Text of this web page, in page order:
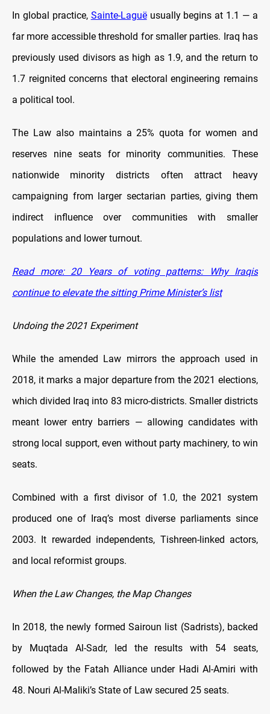
In global practice, Sainte-Laguëusually begins at 1.1 — a
far more accessible threshold for smaller parties. Iraq has
previously used divisors as high as 1.9, and the return to
1.7 reignited concerns that electoral engineering remains
a political tool.
The Law also maintains a 25% quota for women and
reserves nine seats for minority communities. These
nationwide minority districts often attract heavy
campaigning from larger sectarian parties, giving them
indirect influence over communities with smaller
populations and lower turnout.
Read more: 20 Years of voting patterns: Why Iraqis
continue to elevate the sitting Prime Minister’s list
Undoing the 2021 Experiment
While the amended Law mirrors the approach used in
2018, it marks a major departure from the 2021 elections,
which divided Iraq into 83 micro-districts. Smaller districts
meant lower entry barriers — allowing candidates with
strong local support, even without party machinery, to win
seats.
Combined with a first divisor of 1.0, the 2021 system
produced one of Iraq’s most diverse parliaments since
2003. It rewarded independents, Tishreen-linked actors,
and local reformist groups.
When the Law Changes, the Map Changes
In 2018, the newly formed Sairoun list (Sadrists), backed
by Muqtada Al-Sadr, led the results with 54 seats,
followed by the Fatah Alliance under Hadi Al-Amiri with
48. Nouri Al-Maliki’s State of Law secured 25 seats.